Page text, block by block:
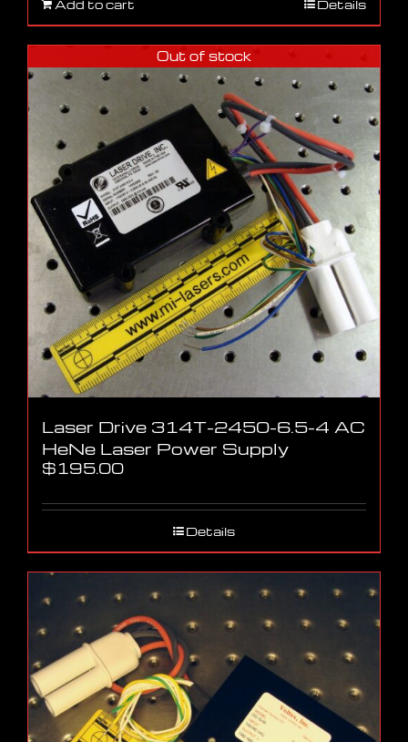
Add to cart Details
Out of stock
Laser Drive 314T-2450-6.5-4 AC
HeNe Laser Power Supply
$195.00
Details